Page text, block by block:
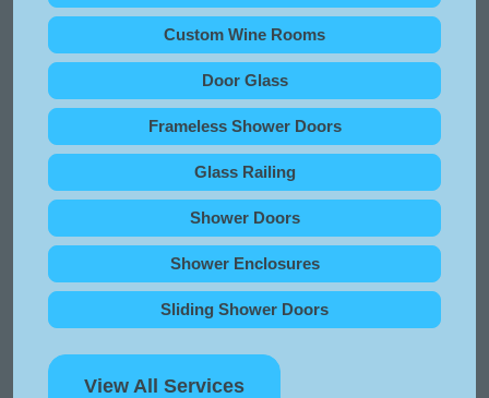
Custom Wine Rooms
Door Glass
Frameless Shower Doors
Glass Railing
Shower Doors
Shower Enclosures
Sliding Shower Doors
View All Services